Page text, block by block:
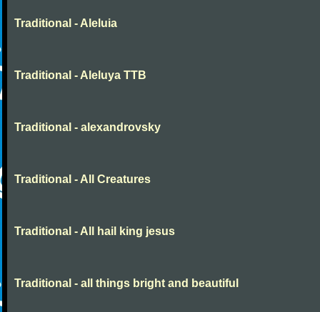
Traditional - Aleluia
Traditional - Aleluya TTB
Traditional - alexandrovsky
Traditional - All Creatures
Traditional - All hail king jesus
Traditional - all things bright and beautiful